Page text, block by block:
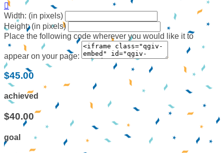

Width: (in pixels)
Height: (in pixels)
Place the following code wherever you would like it to
appear on your page:
$45.00
achieved
$40.00
goal